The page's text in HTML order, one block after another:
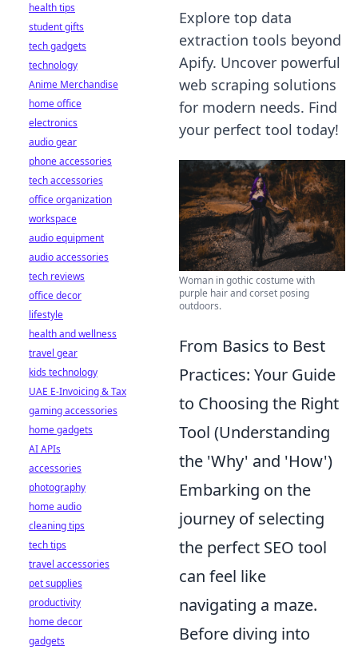
Explore top data
extraction tools beyond
Apify. Uncover powerful
web scraping solutions
for modern needs. Find
your perfect tool today!
Woman in gothic costume with
purple hair and corset posing
outdoors.
From Basics to Best
Practices: Your Guide
to Choosing the Right
Tool (Understanding
the 'Why' and 'How')
Embarking on the
journey of selecting
the perfect SEO tool
can feel like
navigating a maze.
Before diving into
health tips
student gifts
tech gadgets
technology
Anime Merchandise
home office
electronics
audio gear
phone accessories
tech accessories
office organization
workspace
audio equipment
audio accessories
tech reviews
office decor
lifestyle
health and wellness
travel gear
kids technology
UAE E-Invoicing & Tax
gaming accessories
home gadgets
AI APIs
accessories
photography
home audio
cleaning tips
tech tips
travel accessories
pet supplies
productivity
home decor
gadgets